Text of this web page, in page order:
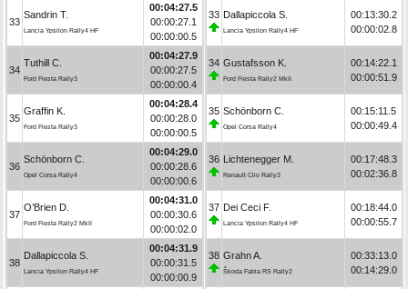
33
Sandrin T.
Lancia Ypsilon Rally4 HF
00:04:27.5
00:00:27.1
00:00:00.5
34
Tuthill C.
Ford Fiesta Rally3
00:04:27.9
00:00:27.5
00:00:00.4
35
Graffin K.
Ford Fiesta Rally3
00:04:28.4
00:00:28.0
00:00:00.5
36
Schönborn C.
Opel Corsa Rally4
00:04:29.0
00:00:28.6
00:00:00.6
37
O’Brien D.
Ford Fiesta Rally2 MkII
00:04:31.0
00:00:30.6
00:00:02.0
38
Dallapiccola S.
Lancia Ypsilon Rally4 HF
00:04:31.9
00:00:31.5
00:00:00.9
33 Dallapiccola S.
Lancia Ypsilon Rally4 HF
00:13:30.2
00:00:02.8
34 Gustafsson K.
Ford Fiesta Rally2 MkII
00:14:22.1
00:00:51.9
35 Schönborn C.
Opel Corsa Rally4
00:15:11.5
00:00:49.4
36 Lichtenegger M.
Renault Clio Rally3
00:17:48.3
00:02:36.8
37 Dei Ceci F.
Lancia Ypsilon Rally4 HF
00:18:44.0
00:00:55.7
38 Grahn A.
Škoda Fabia RS Rally2
00:33:13.0
00:14:29.0